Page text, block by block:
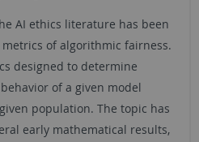
AI ethics literature has been
of algorithmic fairness.
designed to determine
of a given model
population. The topic has
early mathematical results,